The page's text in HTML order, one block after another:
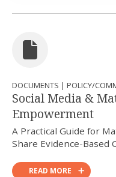
DOCUMENTS | POLICY/
Social Media &
Empowerment
A Practical Guide for
Share Evidence-Based
READ MORE